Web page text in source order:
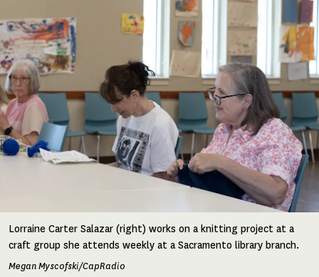
Lorraine Carter Salazar (right) works on a knitting project at a
craft group she attends weekly at a Sacramento library branch.
Megan Myscofski/CapRadio